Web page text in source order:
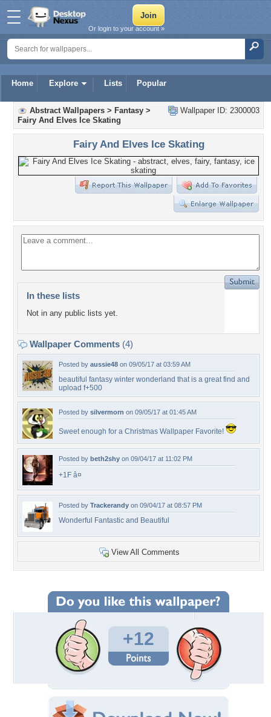
Home Explore Lists Popular
Or login to your account »
Wallpaper ID: 2300003
Abstract Wallpapers > Fantasy >
Fairy And Elves Ice Skating
Fairy And Elves Ice Skating
In these lists
Not in any public lists yet.
Wallpaper Comments (4)
Posted by aussie48 on 09/05/17 at 03:59 AM
beautiful fantasy winter wonderland that is a great find and
upload f+500
Posted by silvermorn on 09/05/17 at 01:45 AM
Sweet enough for a Christmas Wallpaper Favorite!
Posted by beth2shy on 09/04/17 at 11:02 PM
+1F â¤
Posted by Trackerandy on 09/04/17 at 08:57 PM
Wonderful Fantastic and Beautiful
View All Comments
+12